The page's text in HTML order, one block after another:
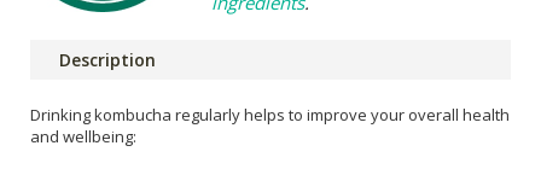
Description
Drinking kombucha regularly helps to improve your overall health
and wellbeing: